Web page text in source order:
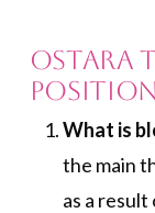
Ostara
What is
the main
as a